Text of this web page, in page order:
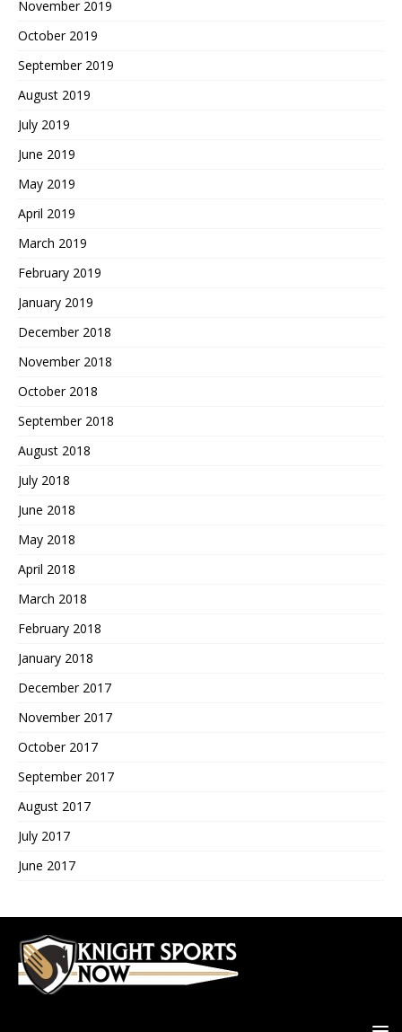
November 2019
October 2019
September 2019
August 2019
July 2019
June 2019
May 2019
April 2019
March 2019
February 2019
January 2019
December 2018
November 2018
October 2018
September 2018
August 2018
July 2018
June 2018
May 2018
April 2018
March 2018
February 2018
January 2018
December 2017
November 2017
October 2017
September 2017
August 2017
July 2017
June 2017